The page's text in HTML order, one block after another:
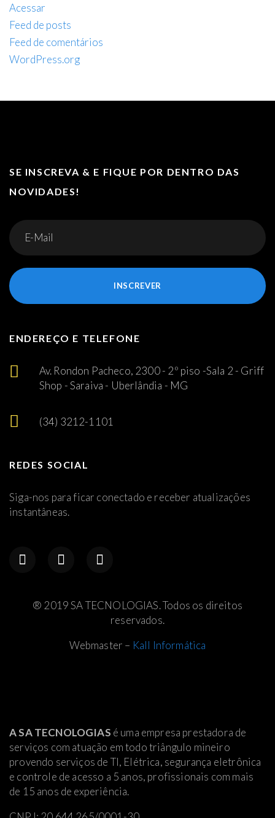
Acessar
Feed de posts
Feed de comentários
WordPress.org
A SA TECNOLOGIAS é uma empresa prestadora de
serviços com atuação em todo triângulo mineiro
provendo serviços de TI, Elétrica, segurança eletrônica
e controle de acesso a 5 anos, profissionais com mais
de 15 anos de experiência.
SE INSCREVA & E FIQUE POR DENTRO DAS
NOVIDADES!
INSCREVER
ENDEREÇO E TELEFONE
Av. Rondon Pacheco, 2300 - 2º piso -Sala 2 - Griff
Shop - Saraiva - Uberlândia - MG
(34) 3212-1101
REDES SOCIAL
Siga-nos para ficar conectado e receber atualizações
instantâneas.
® 2019 SA TECNOLOGIAS. Todos os direitos
reservados.
Webmaster – Kall Informática